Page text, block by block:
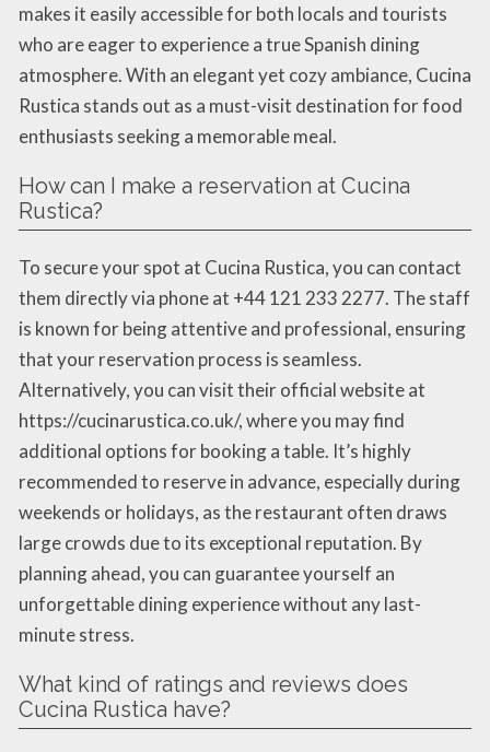
makes it easily accessible for both locals and tourists
who are eager to experience a true Spanish dining
atmosphere. With an elegant yet cozy ambiance, Cucina
Rustica stands out as a must-visit destination for food
enthusiasts seeking a memorable meal.
How can I make a reservation at Cucina
Rustica?
To secure your spot at Cucina Rustica, you can contact
them directly via phone at +44 121 233 2277. The staff
is known for being attentive and professional, ensuring
that your reservation process is seamless.
Alternatively, you can visit their official website at
https://cucinarustica.co.uk/, where you may find
additional options for booking a table. It’s highly
recommended to reserve in advance, especially during
weekends or holidays, as the restaurant often draws
large crowds due to its exceptional reputation. By
planning ahead, you can guarantee yourself an
unforgettable dining experience without any last-
minute stress.
What kind of ratings and reviews does
Cucina Rustica have?